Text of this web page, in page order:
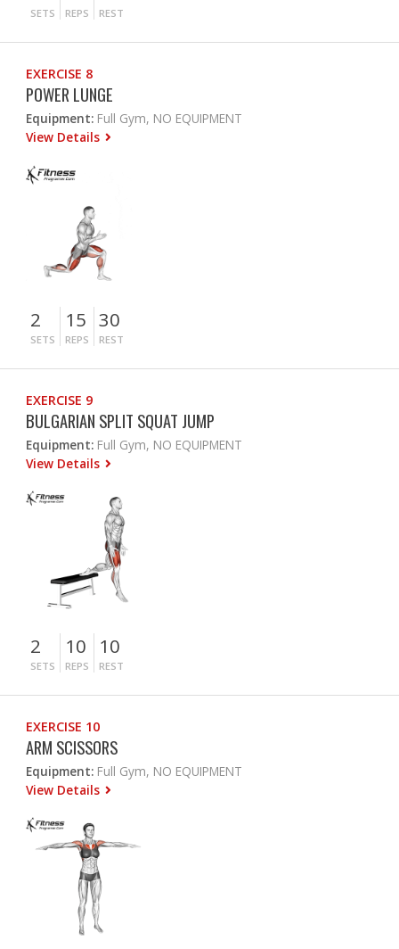
SETS REPS REST
EXERCISE 8
POWER LUNGE
Equipment: Full Gym, NO EQUIPMENT
View Details
2
SETS
15
REPS
30
REST
EXERCISE 9
BULGARIAN SPLIT SQUAT JUMP
Equipment: Full Gym, NO EQUIPMENT
View Details
2
SETS
10
REPS
10
REST
EXERCISE 10
ARM SCISSORS
Equipment: Full Gym, NO EQUIPMENT
View Details